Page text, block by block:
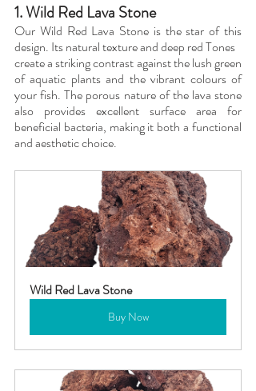
1. Wild Red Lava Stone
Our Wild Red Lava Stone is the star of this
design. Its natural texture and deep red Tones
create a striking contrast against the lush green
of aquatic plants and the vibrant colours of
your fish. The porous nature of the lava stone
also provides excellent surface area for
beneficial bacteria, making it both a functional
and aesthetic choice.
Wild Red Lava Stone
Buy Now